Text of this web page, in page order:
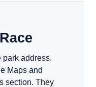
park address.
Maps and
section. They